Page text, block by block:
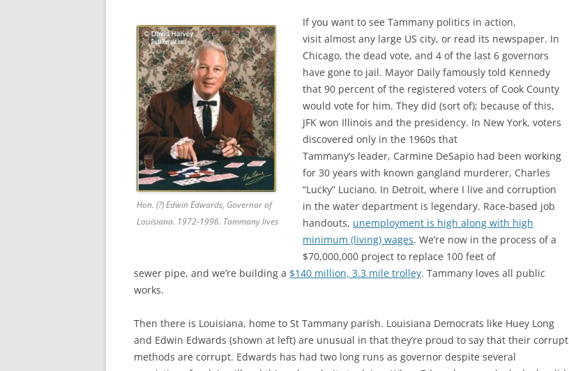
Hon. (?) Edwin Edwards, Governor of
Louisiana. 1972-1996. Tammany lives
If you want to see Tammany politics in action,
visit almost any large US city, or read its newspaper. In
Chicago, the dead vote, and 4 of the last 6 governors
have gone to jail. Mayor Daily famously told Kennedy
that 90 percent of the registered voters of Cook County
would vote for him. They did (sort of); because of this,
JFK won Illinois and the presidency. In New York, voters
discovered only in the 1960s that
Tammany’s leader, Carmine DeSapio had been working
for 30 years with known gangland murderer, Charles
“Lucky” Luciano. In Detroit, where I live and corruption
in the water department is legendary. Race-based job
handouts, unemployment is high along with high
minimum (living) wages. We’re now in the process of a
$70,000,000 project to replace 100 feet of
sewer pipe, and we’re building a $140 million, 3.3 mile trolley. Tammany loves all public
works.
Then there is Louisiana, home to St Tammany parish. Louisiana Democrats like Huey Long
and Edwin Edwards (shown at left) are unusual in that they’re proud to say that their corrupt
methods are corrupt. Edwards has had two long runs as governor despite several